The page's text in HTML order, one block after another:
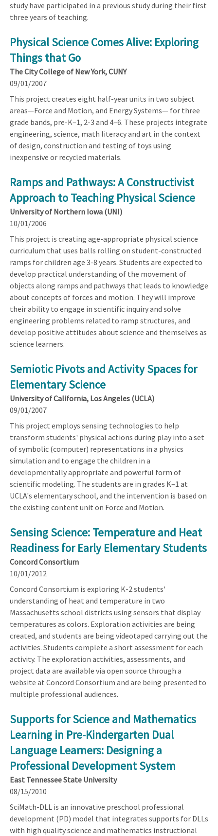
study have participated in a previous study during their first
three years of teaching.
Physical Science Comes Alive: Exploring
Things that Go
The City College of New York, CUNY
09/01/2007
This project creates eight half-year units in two subject
areas—Force and Motion, and Energy Systems— for three
grade bands, pre-K–1, 2-3 and 4–6. These projects integrate
engineering, science, math literacy and art in the context
of design, construction and testing of toys using
inexpensive or recycled materials.
Ramps and Pathways: A Constructivist
Approach to Teaching Physical Science
University of Northern Iowa (UNI)
10/01/2006
This project is creating age-appropriate physical science
curriculum that uses balls rolling on student-constructed
ramps for children age 3-8 years. Students are expected to
develop practical understanding of the movement of
objects along ramps and pathways that leads to knowledge
about concepts of forces and motion. They will improve
their ability to engage in scientific inquiry and solve
engineering problems related to ramp structures, and
develop positive attitudes about science and themselves as
science learners.
Semiotic Pivots and Activity Spaces for
Elementary Science
University of California, Los Angeles (UCLA)
09/01/2007
This project employs sensing technologies to help
transform students' physical actions during play into a set
of symbolic (computer) representations in a physics
simulation and to engage the children in a
developmentally appropriate and powerful form of
scientific modeling. The students are in grades K–1 at
UCLA's elementary school, and the intervention is based on
the existing content unit on Force and Motion.
Sensing Science: Temperature and Heat
Readiness for Early Elementary Students
Concord Consortium
10/01/2012
Concord Consortium is exploring K-2 students'
understanding of heat and temperature in two
Massachusetts school districts using sensors that display
temperatures as colors. Exploration activities are being
created, and students are being videotaped carrying out the
activities. Students complete a short assessment for each
activity. The exploration activities, assessments, and
project data are available via open source through a
website at Concord Consortium and are being presented to
multiple professional audiences.
Supports for Science and Mathematics
Learning in Pre-Kindergarten Dual
Language Learners: Designing a
Professional Development System
East Tennessee State University
08/15/2010
SciMath-DLL is an innovative preschool professional
development (PD) model that integrates supports for DLLs
with high quality science and mathematics instructional